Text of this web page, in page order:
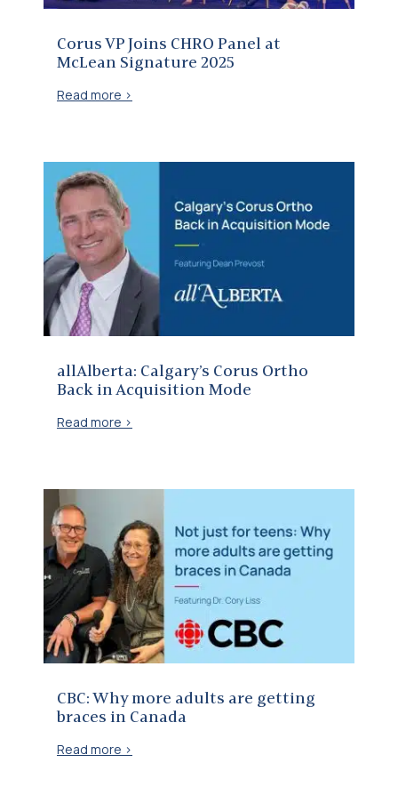
Corus VP Joins CHRO Panel at
McLean Signature 2025
Read more >
allAlberta: Calgary’s Corus Ortho
Back in Acquisition Mode
Read more >
CBC: Why more adults are getting
braces in Canada
Read more >